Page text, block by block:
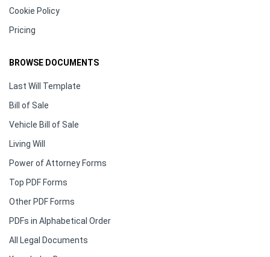
Cookie Policy
Pricing
BROWSE DOCUMENTS
Last Will Template
Bill of Sale
Vehicle Bill of Sale
Living Will
Power of Attorney Forms
Top PDF Forms
Other PDF Forms
PDFs in Alphabetical Order
All Legal Documents